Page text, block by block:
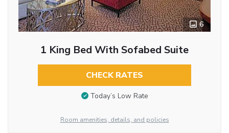
6
1 King Bed With Sofabed Suite
CHECK RATES
Today’s Low Rate
Room amenities, details, and policies